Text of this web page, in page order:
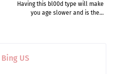
Having this bl00d type will make
you age slower and is the…
Bing US